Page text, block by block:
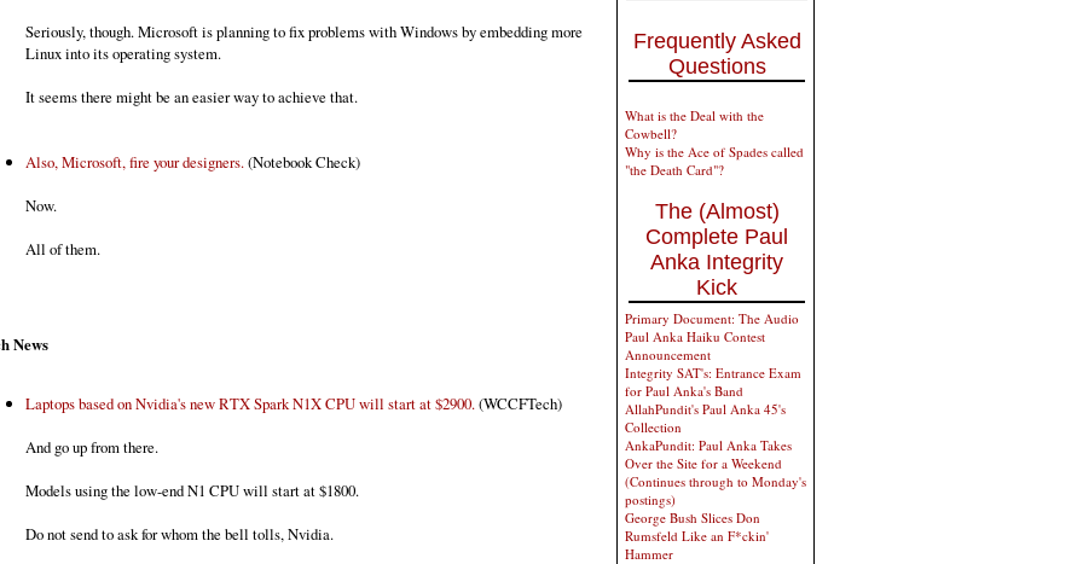
Seriously, though. Microsoft is planning to fix problems with Windows by embedding more
Linux into its operating system.
It seems there might be an easier way to achieve that.
Also, Microsoft, fire your designers. (Notebook Check)
Now.
All of them.
News
Laptops based on Nvidia's new RTX Spark N1X CPU will start at $2900.(WCCFTech)
And go up from there.
Models using the low-end N1 CPU will start at $1800.
Do not send to ask for whom the bell tolls, Nvidia.
Frequently Asked
Questions
What is the Deal with the
Cowbell?
Why is the Ace of Spades called
"the Death Card"?
The (Almost)
Complete Paul
Anka Integrity
Kick
Primary Document: The Audio
Paul Anka Haiku Contest
Announcement
Integrity SAT's: Entrance Exam
for Paul Anka's Band
AllahPundit's Paul Anka 45's
Collection
AnkaPundit: Paul Anka Takes
Over the Site for a Weekend
(Continues through to Monday's
postings)
George Bush Slices Don
Rumsfeld Like an F*ckin'
Hammer